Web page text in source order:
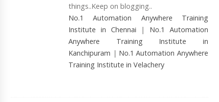
things..Keep on blogging..
No.1 Automation Anywhere Training
Institute in Chennai | No.1 Automation
Anywhere Training Institute in
Kanchipuram | No.1 Automation Anywhere
Training Institute in Velachery